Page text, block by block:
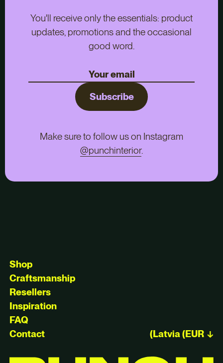
You'll receive only the essentials: product
updates, promotions and the occasional
good word.
Subscribe
Make sure to follow us on Instagram
@punchinterior.
Shop
Craftsmanship
Resellers
Inspiration
FAQ
Contact